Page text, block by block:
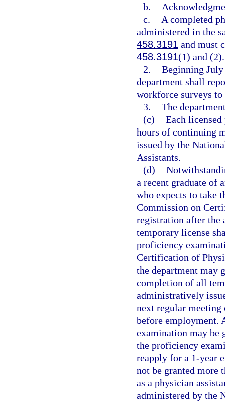
b.
c.
A completed
administered in the
458.3191 and must
458.3191(1) and (2).
2. Beginning July
department shall
workforce surveys to
3. The
(c) Each
hours of continuing
issued by the
Assistants.
(d)
a recent graduate of
who expects to take
Commission on
registration after the
temporary license
proficiency
Certification of
the department may
completion of all
administratively
next regular meeting
before employment.
examination may be
the proficiency
reapply for a 1-year
not be granted more
as a physician
administered by the